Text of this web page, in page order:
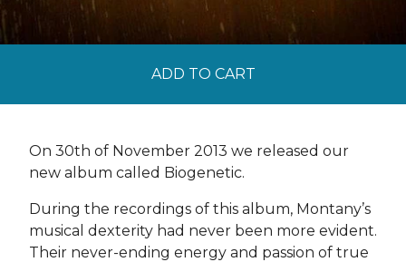
ADD TO CART
On 30th of November 2013 we released our
new album called Biogenetic.
During the recordings of this album, Montany’s
musical dexterity had never been more evident.
Their never-ending energy and passion of true